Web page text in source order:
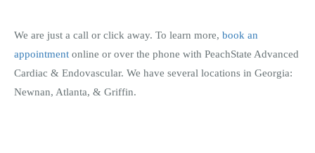
We are just a call or click away. To learn more, book an
appointment online or over the phone with PeachState Advanced
Cardiac & Endovascular. We have several locations in Georgia:
Newnan, Atlanta, & Griffin.